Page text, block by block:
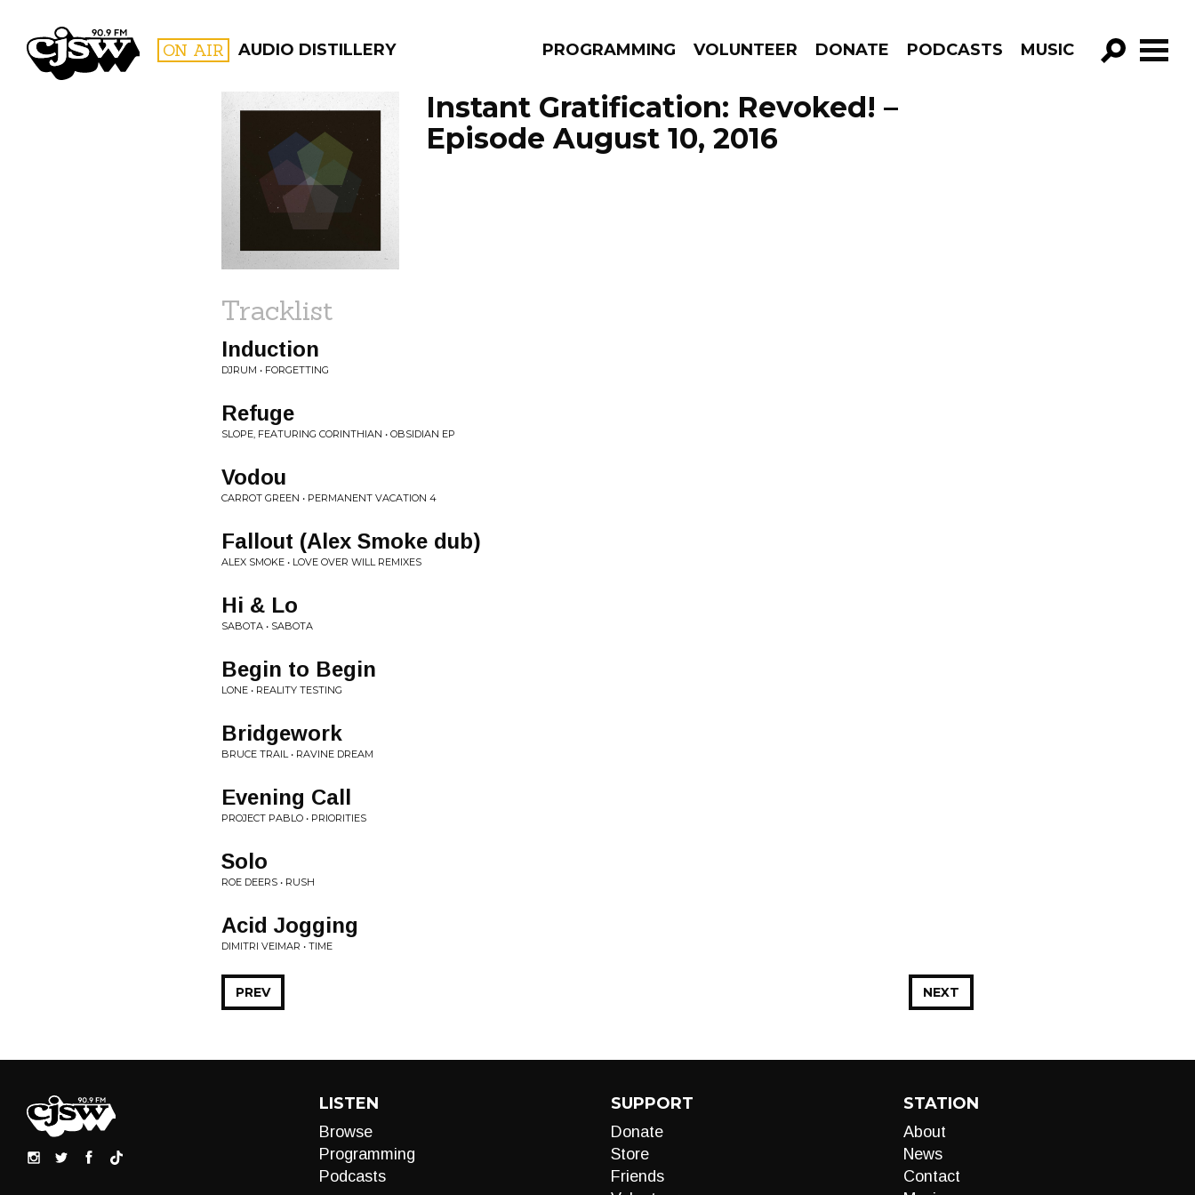
CJSW ON AIR AUDIO DISTILLERY PROGRAMMING VOLUNTEER DONATE PODCASTS MUSIC
GO!
FILTER BY:
PROGRAMS
Instant Gratification: Revoked! –
Episode August 10, 2016
Tracklist
Induction
DJRUM • FORGETTING
Refuge
SLOPE, FEATURING CORINTHIAN • OBSIDIAN EP
Vodou
CARROT GREEN • PERMANENT VACATION 4
Fallout (Alex Smoke dub)
ALEX SMOKE • LOVE OVER WILL REMIXES
Hi & Lo
SABOTA • SABOTA
Begin to Begin
LONE • REALITY TESTING
Bridgework
BRUCE TRAIL • RAVINE DREAM
Evening Call
PROJECT PABLO • PRIORITIES
Solo
ROE DEERS • RUSH
Acid Jogging
DIMITRI VEIMAR • TIME
NEXT
PREV
LISTEN
Browse
Programming
Podcasts
SUPPORT
Donate
Store
Friends
STATION
About
News
Contact